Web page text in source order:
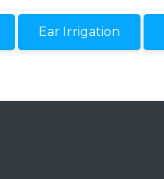
Ear Irrigation